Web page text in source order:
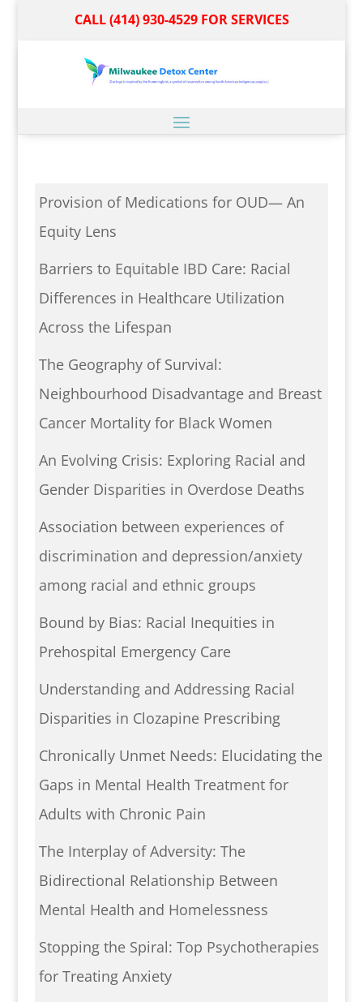
CALL (414) 930-4529 FOR SERVICES
Provision of Medications for OUD— An
Equity Lens
Barriers to Equitable IBD Care: Racial
Differences in Healthcare Utilization
Across the Lifespan
The Geography of Survival:
Neighbourhood Disadvantage and Breast
Cancer Mortality for Black Women
An Evolving Crisis: Exploring Racial and
Gender Disparities in Overdose Deaths
Association between experiences of
discrimination and depression/anxiety
among racial and ethnic groups
Bound by Bias: Racial Inequities in
Prehospital Emergency Care
Understanding and Addressing Racial
Disparities in Clozapine Prescribing
Chronically Unmet Needs: Elucidating the
Gaps in Mental Health Treatment for
Adults with Chronic Pain
The Interplay of Adversity: The
Bidirectional Relationship Between
Mental Health and Homelessness
Stopping the Spiral: Top Psychotherapies
for Treating Anxiety